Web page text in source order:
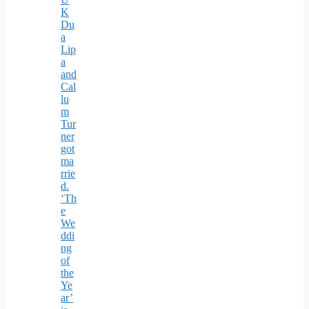
K
Du
a
Lip
a
and
Cal
lu
m
Tur
ner
got
ma
rrie
d.
‘Th
e
We
ddi
ng
of
the
Ye
ar’